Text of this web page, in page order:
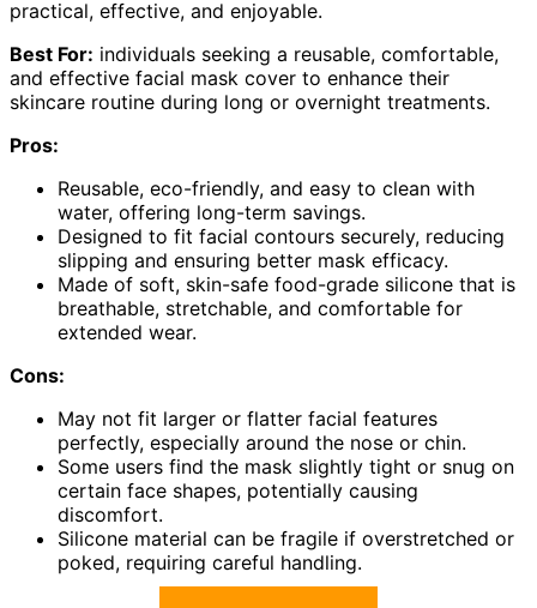
practical, effective, and enjoyable.
Best For: individuals seeking a reusable, comfortable,
and effective facial mask cover to enhance their
skincare routine during long or overnight treatments.
Pros:
Reusable, eco-friendly, and easy to clean with
water, offering long-term savings.
Designed to fit facial contours securely, reducing
slipping and ensuring better mask efficacy.
Made of soft, skin-safe food-grade silicone that is
breathable, stretchable, and comfortable for
extended wear.
Cons:
May not fit larger or flatter facial features
perfectly, especially around the nose or chin.
Some users find the mask slightly tight or snug on
certain face shapes, potentially causing
discomfort.
Silicone material can be fragile if overstretched or
poked, requiring careful handling.